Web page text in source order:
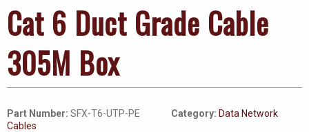
Cat 6 Duct Grade Cable
305M Box
Part Number: SFX-T6-UTP-PE Category: Data Network
Cables